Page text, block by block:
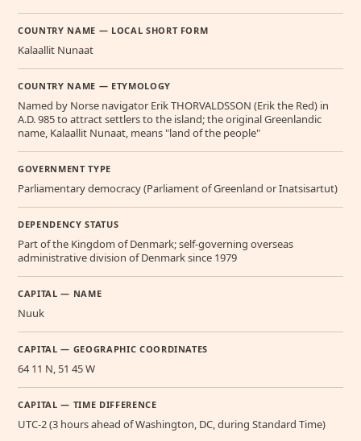
COUNTRY NAME — LOCAL SHORT FORM
Kalaallit Nunaat
COUNTRY NAME — ETYMOLOGY
Named by Norse navigator Erik THORVALDSSON (Erik the Red) in
A.D. 985 to attract settlers to the island; the original Greenlandic
name, Kalaallit Nunaat, means "land of the people"
GOVERNMENT TYPE
Parliamentary democracy (Parliament of Greenland or Inatsisartut)
DEPENDENCY STATUS
Part of the Kingdom of Denmark; self-governing overseas
administrative division of Denmark since 1979
CAPITAL — NAME
Nuuk
CAPITAL — GEOGRAPHIC COORDINATES
64 11 N, 51 45 W
CAPITAL — TIME DIFFERENCE
UTC-2 (3 hours ahead of Washington, DC, during Standard Time)